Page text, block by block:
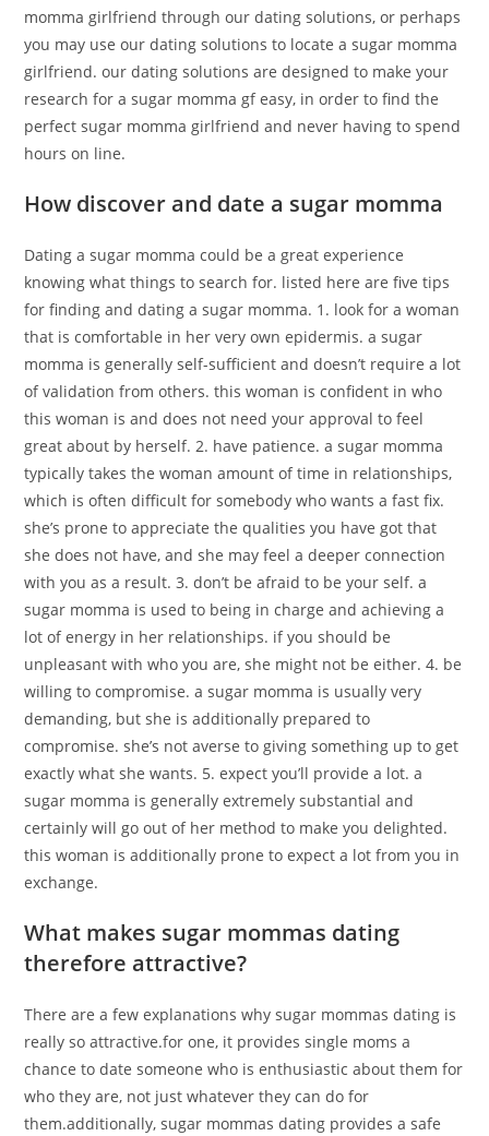
momma girlfriend through our dating solutions, or perhaps
you may use our dating solutions to locate a sugar momma
girlfriend. our dating solutions are designed to make your
research for a sugar momma gf easy, in order to find the
perfect sugar momma girlfriend and never having to spend
hours on line.
How discover and date a sugar momma
Dating a sugar momma could be a great experience
knowing what things to search for. listed here are five tips
for finding and dating a sugar momma. 1. look for a woman
that is comfortable in her very own epidermis. a sugar
momma is generally self-sufficient and doesn’t require a lot
of validation from others. this woman is confident in who
this woman is and does not need your approval to feel
great about by herself. 2. have patience. a sugar momma
typically takes the woman amount of time in relationships,
which is often difficult for somebody who wants a fast fix.
she’s prone to appreciate the qualities you have got that
she does not have, and she may feel a deeper connection
with you as a result. 3. don’t be afraid to be your self. a
sugar momma is used to being in charge and achieving a
lot of energy in her relationships. if you should be
unpleasant with who you are, she might not be either. 4. be
willing to compromise. a sugar momma is usually very
demanding, but she is additionally prepared to
compromise. she’s not averse to giving something up to get
exactly what she wants. 5. expect you’ll provide a lot. a
sugar momma is generally extremely substantial and
certainly will go out of her method to make you delighted.
this woman is additionally prone to expect a lot from you in
exchange.
What makes sugar mommas dating
therefore attractive?
There are a few explanations why sugar mommas dating is
really so attractive.for one, it provides single moms a
chance to date someone who is enthusiastic about them for
who they are, not just whatever they can do for
them.additionally, sugar mommas dating provides a safe